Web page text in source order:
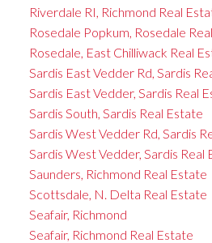
Riverdale RI, Richmond Real
Rosedale Popkum, Rosedale
Rosedale, East Chilliwack Real
Sardis East Vedder Rd, Sardis
Sardis East Vedder, Sardis Real
Sardis South, Sardis Real Estate
Sardis West Vedder Rd, Sardis
Sardis West Vedder, Sardis Real
Saunders, Richmond Real Estate
Scottsdale, N. Delta Real Estate
Seafair, Richmond
Seafair, Richmond Real Estate